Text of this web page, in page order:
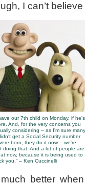
I can’t
our 7th child on Monday, if he's
And, for the very concerns you
considering – as I'm sure many
get a Social Security number
born, they do it now – we're
doing that. And a lot of people are
now, because it is being used to
you.” – Ken Cuccinelli
better